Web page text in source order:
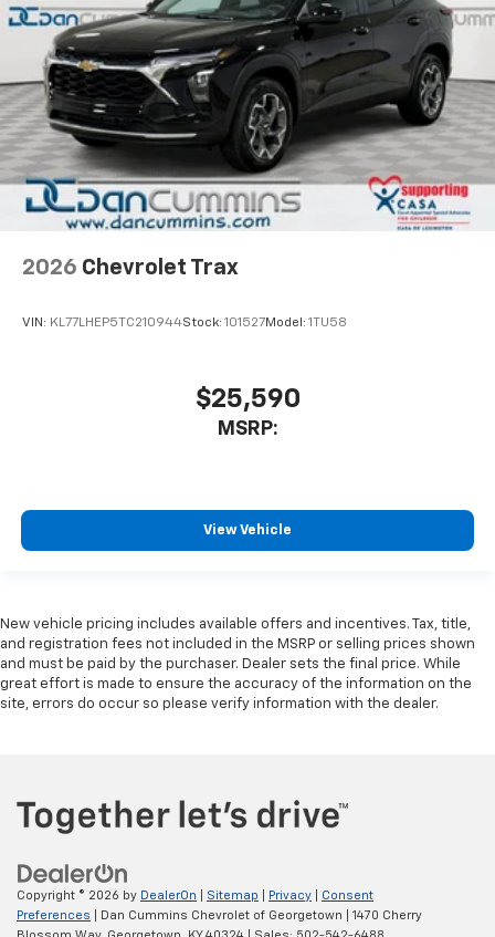
2026 Chevrolet Trax
VIN: KL77LHEP5TC210944Stock: 101527Model: 1TU58
$25,590
MSRP:
View Vehicle
New vehicle pricing includes available offers and incentives. Tax, title,
and registration fees not included in the MSRP or selling prices shown
and must be paid by the purchaser. Dealer sets the final price. While
great effort is made to ensure the accuracy of the information on the
site, errors do occur so please verify information with the dealer.
Copyright © 2026 by DealerOn Sitemap Privacy
Consent
Preferences | Dan Cummins Chevrolet of Georgetown
1470 Cherry